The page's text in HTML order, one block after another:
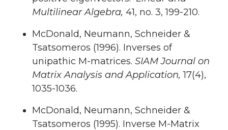
Multilinear Algebra, 41, no. 3, 199-210.
McDonald, Neumann, Schneider &
Tsatsomeros (1996). Inverses of
unipathic M-matrices. SIAM Journal on
Matrix Analysis and Application, 17(4),
1035-1036.
McDonald, Neumann, Schneider &
Tsatsomeros (1995). Inverse M-Matrix